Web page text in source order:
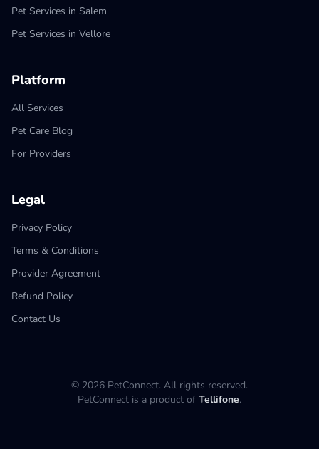
Pet Services in Salem
Pet Services in Vellore
Platform
All Services
Pet Care Blog
For Providers
Legal
Privacy Policy
Terms & Conditions
Provider Agreement
Refund Policy
Contact Us
© 2026 PetConnect. All rights reserved.
PetConnect is a product of Tellifone.